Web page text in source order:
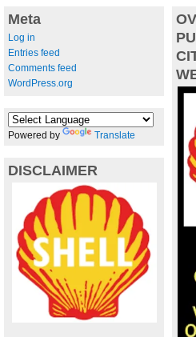
Meta
Log in
Entries feed
Comments feed
WordPress.org
Powered by Translate
DISCLAIMER